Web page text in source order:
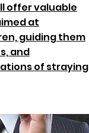
offer valuable
at
guiding them
and
of straying